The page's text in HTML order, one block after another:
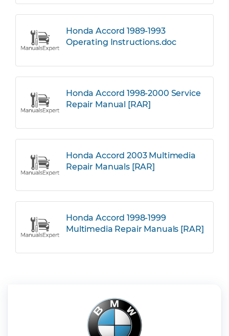
Honda Accord 1989-1993
Operating Instructions.doc
Honda Accord 1998-2000 Service
Repair Manual [RAR]
Honda Accord 2003 Multimedia
Repair Manuals [RAR]
Honda Accord 1998-1999
Multimedia Repair Manuals [RAR]